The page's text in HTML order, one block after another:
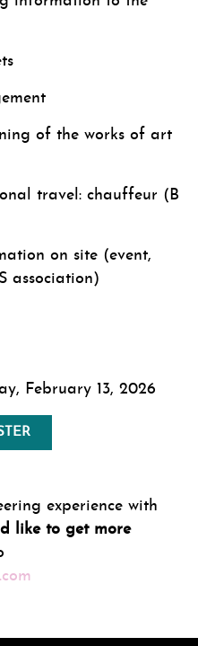
of the works of art
travel: chauffeur (B
on site (event,
association)
February 13, 2026
experience with
like to get more